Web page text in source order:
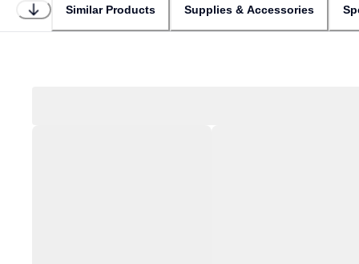
Similar Products Supplies & Accessories